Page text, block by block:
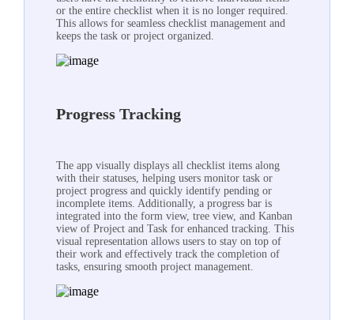
or the entire checklist when it is no longer required.
This allows for seamless checklist management and
keeps the task or project organized.
Progress Tracking
The app visually displays all checklist items along
with their statuses, helping users monitor task or
project progress and quickly identify pending or
incomplete items. Additionally, a progress bar is
integrated into the form view, tree view, and Kanban
view of Project and Task for enhanced tracking. This
visual representation allows users to stay on top of
their work and effectively track the completion of
tasks, ensuring smooth project management.